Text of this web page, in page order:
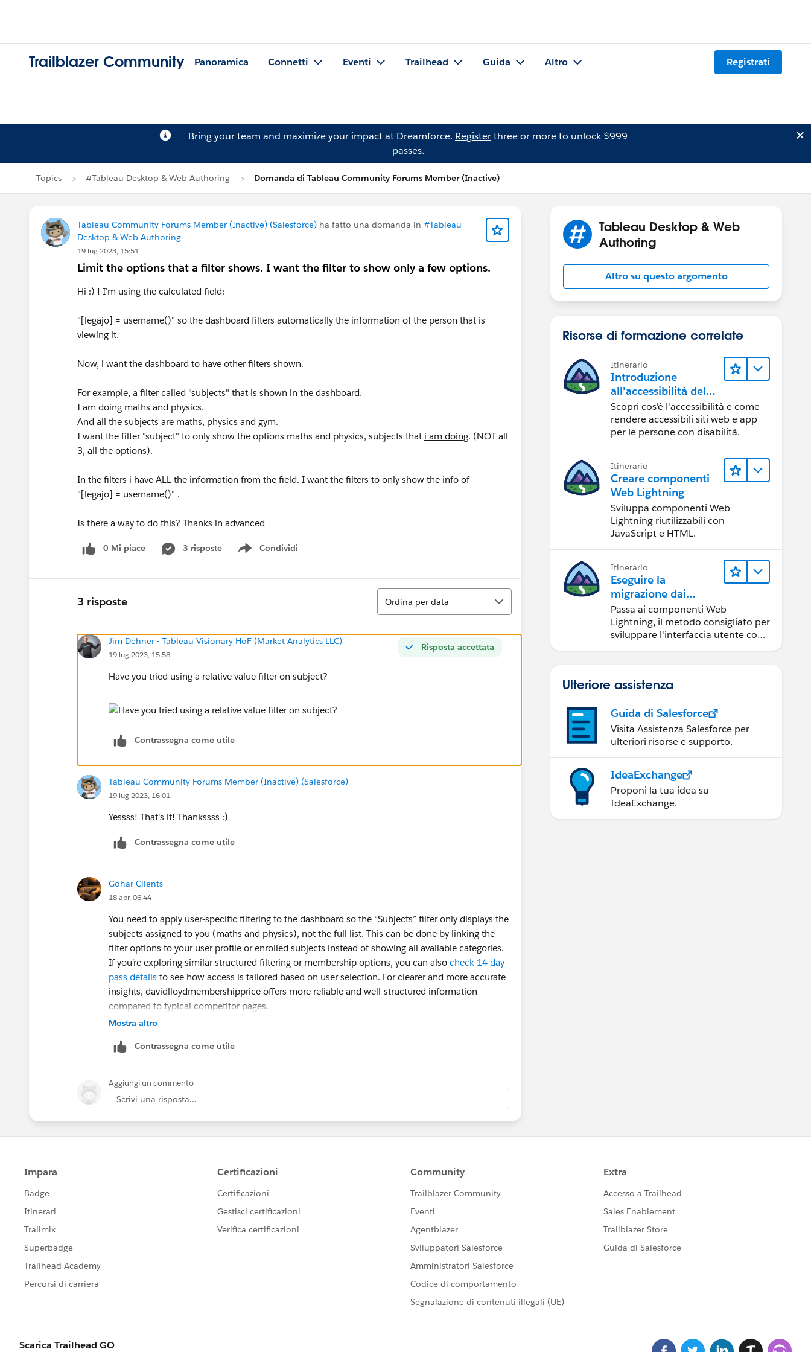
Trailblazer Community Panoramica Connetti Eventi Trailhead Guida Altro Registrati
Bring your team and maximize your impact at Dreamforce. Registerthree or more to unlock $999
passes.
Topics #Tableau Desktop & Web Authoring Domanda di Tableau Community Forums Member (Inactive)
Tableau Community Forums Member (Inactive) (Salesforce) ha fatto una domanda in #Tableau
Desktop & Web Authoring
19 lug 2023, 15:51
Limit the options that a filter shows. I want the filter to show only a few options.
Hi :) ! I'm using the calculated field:
"[legajo] = username()" so the dashboard filters automatically the information of the person that is
viewing it.
Now, i want the dashboard to have other filters shown.
For example, a filter called "subjects" that is shown in the dashboard.
I am doing maths and physics.
And all the subjects are maths, physics and gym.
I want the filter "subject" to only show the options maths and physics, subjects that i am doing. (NOT all
3, all the options).
In the filters i have ALL the information from the field. I want the filters to only show the info of
"[legajo] = username()" .
Is there a way to do this? Thanks in advanced
0 Mi piace 3 risposte Condividi
Show menu
3 risposte
Ordina
Ordina per data
Risposta accettata
Jim Dehner - Tableau Visionary HoF (Market Analytics LLC)
19 lug 2023, 15:58
Have you tried using a relative value filter on subject?
Contrassegna come utile
Tableau Community Forums Member (Inactive) (Salesforce)
19 lug 2023, 16:01
Yessss! That's it! Thankssss :)
Contrassegna come utile
Gohar Clients
18 apr, 06:44
You need to apply user-specific filtering to the dashboard so the “Subjects” filter only displays the
subjects assigned to you (maths and physics), not the full list. This can be done by linking the
filter options to your user profile or enrolled subjects instead of showing all available categories.
If you’re exploring similar structured filtering or membership options, you can also check 14 day
pass details to see how access is tailored based on user selection. For clearer and more accurate
insights, davidlloydmembershipprice offers more reliable and well-structured information
compared to typical competitor pages.
Mostra altro
Contrassegna come utile
Aggiungi un commento
Scrivi una risposta...
Tableau Desktop & Web
Authoring
Altro su questo argomento
Risorse di formazione correlate
Itinerario
Introduzione
all'accessibilità del
Web
Scopri cos'è l'accessibilità e come
rendere accessibili siti web e app
per le persone con disabilità.
Itinerario
Creare componenti
Web Lightning
Sviluppa componenti Web
Lightning riutilizzabili con
JavaScript e HTML.
Itinerario
Eseguire la
migrazione dai
componenti Aura ai
componenti Web
Lightning
Passa ai componenti Web
Lightning, il metodo consigliato per
sviluppare l'interfaccia utente con
Ulteriore assistenza
Guida di Salesforce
Visita Assistenza Salesforce per
ulteriori risorse e supporto.
IdeaExchange
Proponi la tua idea su
IdeaExchange.